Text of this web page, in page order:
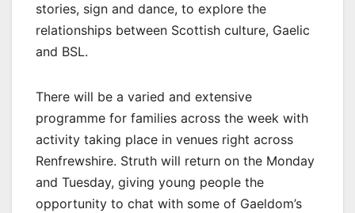
stories, sign and dance, to explore the
relationships between Scottish culture, Gaelic
and BSL.
There will be a varied and extensive
programme for families across the week with
activity taking place in venues right across
Renfrewshire. Struth will return on the Monday
and Tuesday, giving young people the
opportunity to chat with some of Gaeldom’s